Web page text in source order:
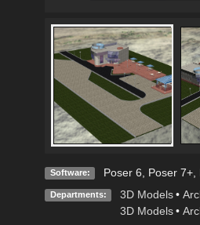
Software: Poser 6 Poser 7+,
Departments: 3D Models •
3D Models •